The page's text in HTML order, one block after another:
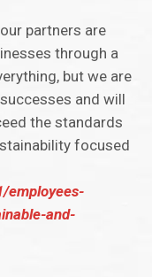
partners are
through a
but we are
and will
the standards
focused
employees-
and-